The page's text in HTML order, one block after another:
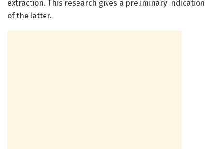
extraction. This research gives a preliminary indication
of the latter.